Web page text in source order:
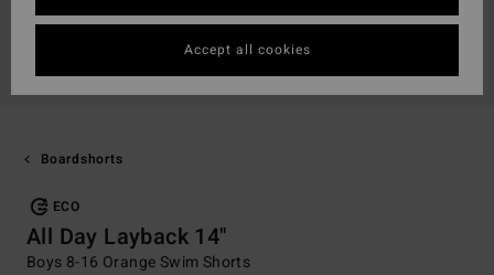
Boardshorts
ECO
All Day Layback 14"
Boys 8-16 Orange Swim Shorts
Accept all cookies